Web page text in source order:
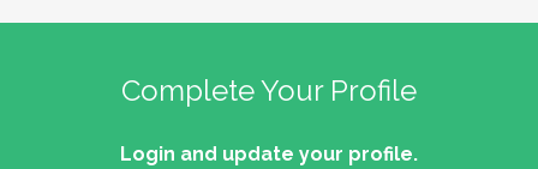
Complete Your Profile
Login and update your profile.